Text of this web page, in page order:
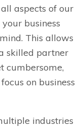
aspects of our
business
This allows
skilled partner
cumbersome,
on business
industries